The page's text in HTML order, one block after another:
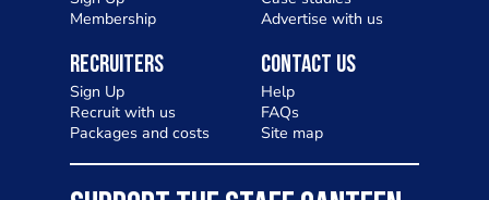
Membership
Advertise with us
Recruiters
Sign Up
Recruit with us
Packages and costs
Contact Us
Help
FAQs
Site map